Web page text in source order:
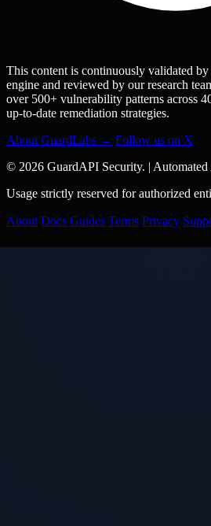
This content is continuously validated
engine and reviewed by our research
over 500+ vulnerability patterns across
up-to-date remediation strategies.
About GuardLabs → Follow us on X
© 2026 GuardAPI Security. |
Usage strictly reserved for authorized
About Docs Guides Terms Privacy